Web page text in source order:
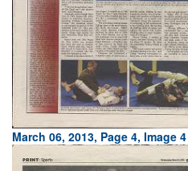
March 06, 2013, Page 4, Image 4